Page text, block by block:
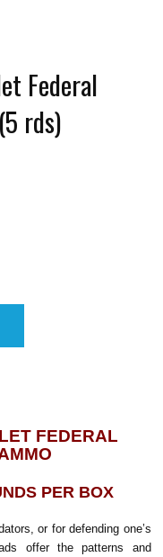
Federal
rds)
FEDERAL
PER BOX
or for defending one’s
offer the patterns and